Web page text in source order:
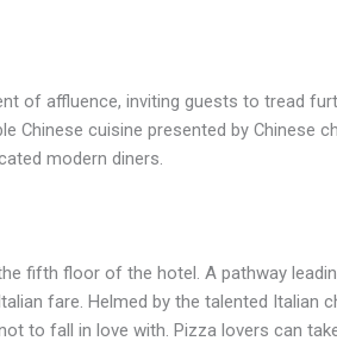
of affluence, inviting guests to tread
Chinese cuisine presented by Chinese
modern diners.
fifth floor of the hotel. A pathway
fare. Helmed by the talented
to fall in love with. Pizza lovers can